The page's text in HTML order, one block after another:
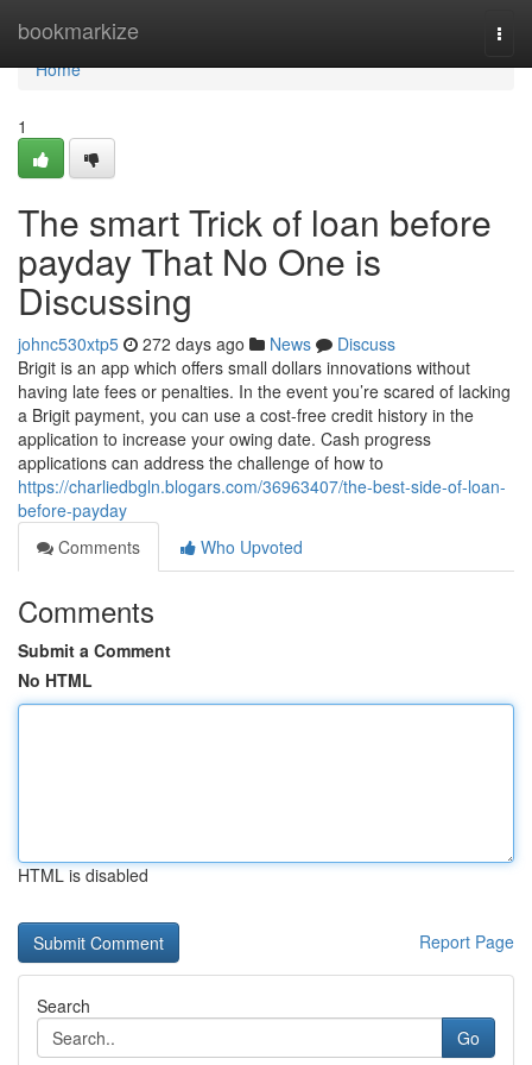
bookmarkize
Home
Home
1
The smart Trick of loan before
payday That No One is
Discussing
johnc530xtp5 272 days ago News
Discuss
Brigit is an app which offers small dollars innovations without
having late fees or penalties. In the event you’re scared of lacking
a Brigit payment, you can use a cost-free credit history in the
application to increase your owing date. Cash progress
applications can address the challenge of how to
https://charliedbgln.blogars.com/36963407/the-best-side-of-loan-
before-payday
Comments
Who Upvoted
Comments
Submit a Comment
No HTML
HTML is disabled
Report Page
Search
Go